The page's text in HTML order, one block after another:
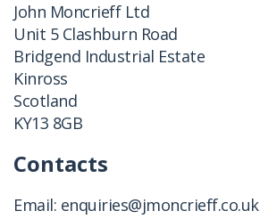
John Moncrieff Ltd
Unit 5 Clashburn Road
Bridgend Industrial Estate
Kinross
Scotland
KY13 8GB
Contacts
Email: enquiries@jmoncrieff.co.uk